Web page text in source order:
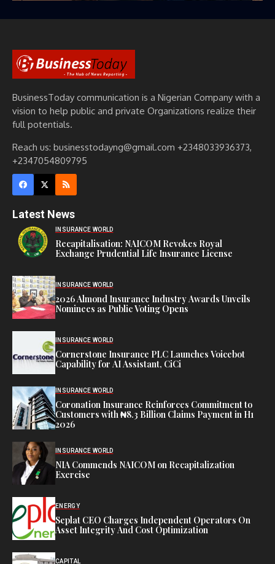
BusinessToday communication is a Nigerian Company with a
vision to help public and private Organizations realize their
full potentials.
Reach us: businesstodayng@gmail.com +2348033936373,
+2347054809795
Latest News
INSURANCE WORLD
Recapitalisation: NAICOM Revokes Royal
Exchange Prudential Life Insurance License
INSURANCE WORLD
2026 Almond Insurance Industry Awards Unveils
Nominees as Public Voting Opens
INSURANCE WORLD
Cornerstone Insurance PLC Launches Voicebot
Capability for AI Assistant, CiCi
INSURANCE WORLD
Coronation Insurance Reinforces Commitment to
Customers with ₦8.3 Billion Claims Payment in H1
2026
INSURANCE WORLD
NIA Commends NAICOM on Recapitalization
Exercise
ENERGY
Seplat CEO Charges Independent Operators On
Asset Integrity And Cost Optimization
CAPITAL